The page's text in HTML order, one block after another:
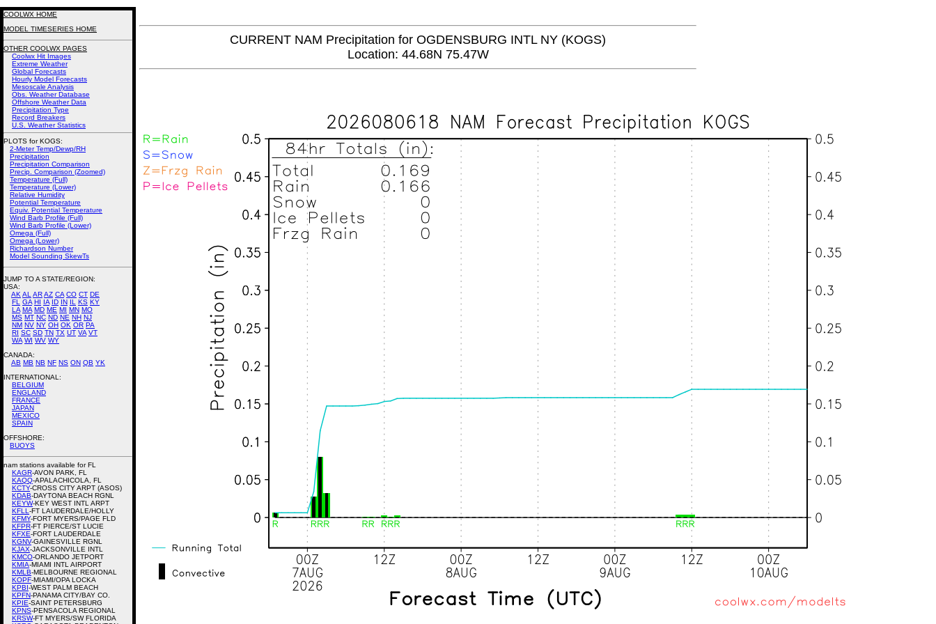
CURRENT NAM Precipitation for OGDENSBURG INTL NY (KOGS)
Location: 44.68N 75.47W
COOLWX HOME
MODEL TIMESERIES HOME
OTHER COOLWX PAGES
Coolwx Hit Images
Extreme Weather
Global Forecasts
Hourly Model Forecasts
Mesoscale Analysis
Obs. Weather Database
Offshore Weather Data
Precipitation Type
Record Breakers
U.S. Weather Statistics
PLOTS for KOGS:
2-Meter Temp/Dewp/RH
Precipitation
Precipitation Comparison
Precip. Comparison (Zoomed)
Temperature (Full)
Temperature (Lower)
Relative Humidity
Potential Temperature
Equiv. Potential Temperature
Wind Barb Profile (Full)
Wind Barb Profile (Lower)
Omega (Full)
Omega (Lower)
Richardson Number
Model Sounding SkewTs
JUMP TO A STATE/REGION:
USA:
AK AL ARAZ CA CO CT DE
FL
GA HI IA ID IN IL KS KY
LA MA MD ME MI MN MO
MS MT NC ND NE NH NJ
NM NV NY OH OK OR PA
RI SC SD TN TX UT VA VT
WA WI WV WY
CANADA:
AB MB NB NF NS ON QB YK
INTERNATIONAL:
BELGIUM
ENGLAND
FRANCE
JAPAN
MEXICO
SPAIN
OFFSHORE:
BUOYS
nam stations available for FL
KAGR-AVON PARK, FL
KAQQ-APALACHICOLA, FL
KCTY-CROSS CITY ARPT (ASOS)
KDAB-DAYTONA BEACH RGNL
KEYW-KEY WEST INTL ARPT
KFLL -FT LAUDERDALE/HOLLY
KFMY-FORT MYERS/PAGE FLD
KFPR-FT PIERCE/ST LUCIE
KFXE-FORT LAUDERDALE
KGNV-GAINESVILLE RGNL
KJAX-JACKSONVILLE INTL
KMCO-ORLANDO JETPORT
KMIA-MIAMI INTL AIRPORT
KMLB-MELBOURNE REGIONAL
KOPF-MIAMI/OPA LOCKA
KPBI-WEST PALM BEACH
KPFN-PANAMA CITY/BAY CO.
KPIE-SAINT PETERSBURG
KPNS-PENSACOLA REGIONAL
KRSW-FT MYERS/SW FLORIDA